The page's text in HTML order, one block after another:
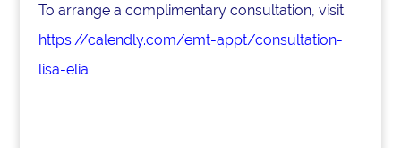
To arrange a complimentary consultation, visit
https://calendly.com/emt-appt/consultation-
lisa-elia